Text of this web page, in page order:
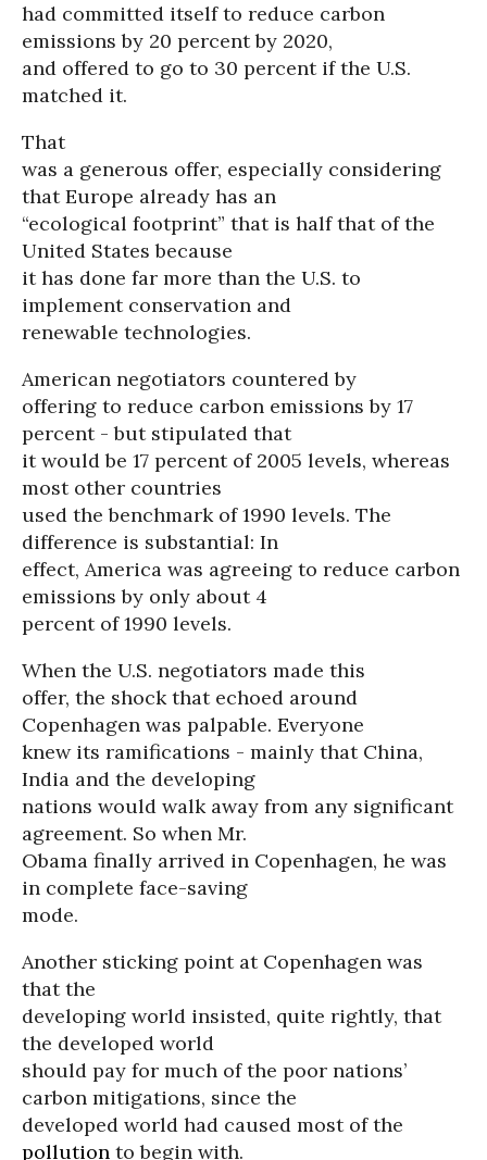
had committed itself to reduce carbon
emissions by 20 percent by 2020,
and offered to go to 30 percent if the U.S.
matched it.
That
was a generous offer, especially considering
that Europe already has an
“ecological footprint” that is half that of the
United States because
it has done far more than the U.S. to
implement conservation and
renewable technologies.
American negotiators countered by
offering to reduce carbon emissions by 17
percent - but stipulated that
it would be 17 percent of 2005 levels, whereas
most other countries
used the benchmark of 1990 levels. The
difference is substantial: In
effect, America was agreeing to reduce carbon
emissions by only about 4
percent of 1990 levels.
When the U.S. negotiators made this
offer, the shock that echoed around
Copenhagen was palpable. Everyone
knew its ramifications - mainly that China,
India and the developing
nations would walk away from any significant
agreement. So when Mr.
Obama finally arrived in Copenhagen, he was
in complete face-saving
mode.
Another sticking point at Copenhagen was
that the
developing world insisted, quite rightly, that
the developed world
should pay for much of the poor nations’
carbon mitigations, since the
developed world had caused most of the
pollution to begin with.